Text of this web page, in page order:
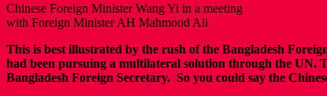
Chinese Foreign Minister Wang Yi in a meeting
with Foreign Minister AH Mahmood Ali
This is best illustrated by the rush of the Bangladesh
had been pursuing a multilateral solution through the UN.
Bangladesh Foreign Secretary. So you could say the